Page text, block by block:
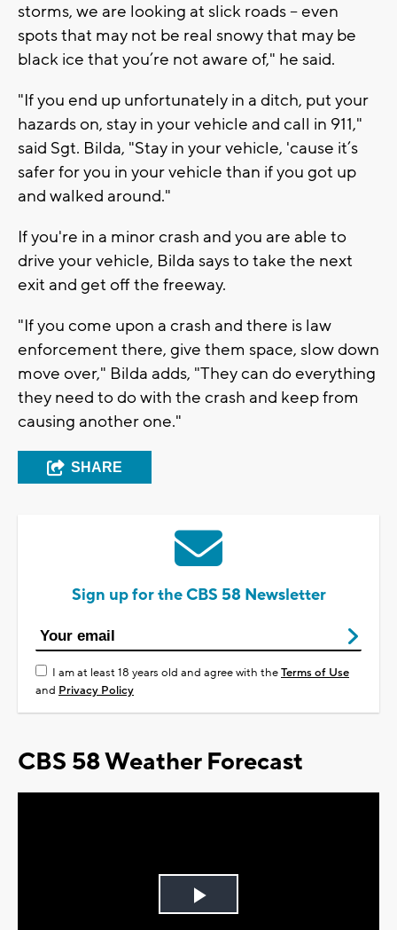
storms, we are looking at slick roads -- even
spots that may not be real snowy that may be
black ice that you’re not aware of," he said.
"If you end up unfortunately in a ditch, put your
hazards on, stay in your vehicle and call in 911,"
said Sgt. Bilda, "Stay in your vehicle, 'cause it’s
safer for you in your vehicle than if you got up
and walked around."
If you're in a minor crash and you are able to
drive your vehicle, Bilda says to take the next
exit and get off the freeway.
"If you come upon a crash and there is law
enforcement there, give them space, slow down
move over," Bilda adds, "They can do everything
they need to do with the crash and keep from
causing another one."
SHARE
Sign up for the CBS 58 Newsletter
I am at least 18 years old and agree with theTerms of Use
and Privacy Policy
CBS 58 Weather Forecast
Play